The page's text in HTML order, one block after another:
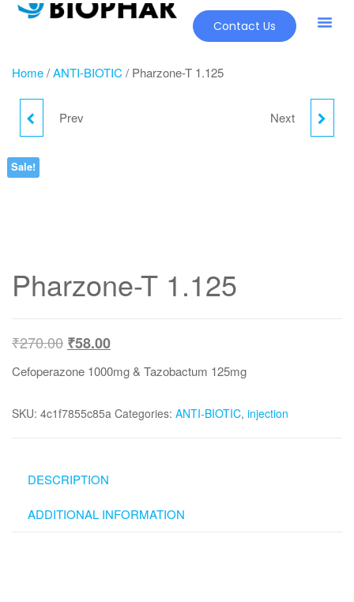
Contact Us
Home/ANTI-BIOTIC / Pharzone-T 1.125
PHARZONE-S 1GM
Prev Next
Sale!
Pharzone-T 1.125
₹270.00 ₹58.00
Cefoperazone 1000mg & Tazobactum 125mg
SKU: 4c1f7855c85a Categories: ANTI-BIOTIC, injection
DESCRIPTION
ADDITIONAL INFORMATION